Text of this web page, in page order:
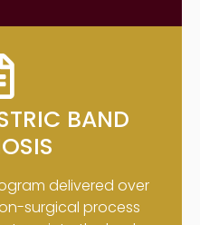
BAND
delivered over
surgical process